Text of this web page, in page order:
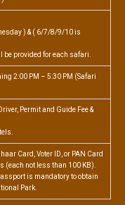
) & ( 6/7/8/9/10 is
be provided for each safari.
2:00 PM – 5:30 PM (Safari
Permit and Guide Fee &
Card, Voter ID, or PAN Card
not less than 100 KB).
is mandatory to obtain
Park.